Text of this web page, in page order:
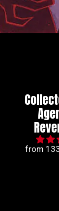
from
Best series out
Best series out